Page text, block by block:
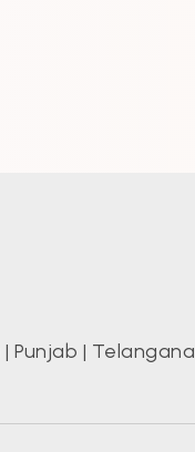
| Punjab | Telangana